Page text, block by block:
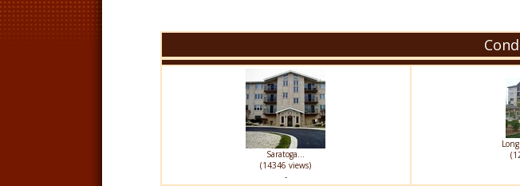
Saratoga...
(14346 views)
-